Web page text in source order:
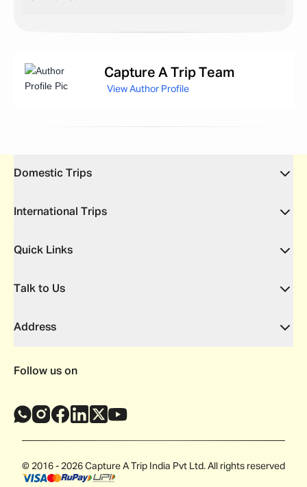
Capture A Trip Team
View Author Profile
Domestic Trips
International Trips
Quick Links
Talk to Us
Address
Follow us on
© 2016 - 2026 Capture A Trip India Pvt Ltd. All rights reserved